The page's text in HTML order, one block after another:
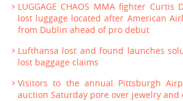
LUGGAGE CHAOS MMA fighter Curtis
lost luggage located after American
from Dublin ahead of pro debut
Lufthansa lost and found launches
lost baggage claims
Visitors to the annual Pittsburgh
auction Saturday pore over jewelry and